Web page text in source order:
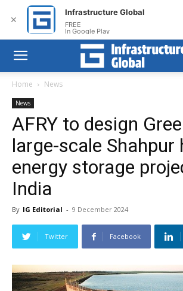
Home News
News
AFRY to design
large-scale Shahpur
energy storage
India
By IG Editorial - 9 December 2024
Twitter Facebook
✕
Infrastructure Global
FREE
In Google Play